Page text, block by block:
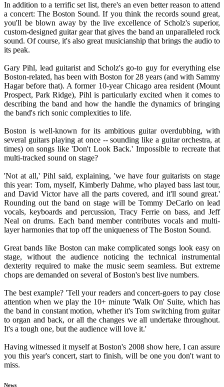
In addition to a terrific set list, there's an even better reason to attend
a concert: The Boston Sound. If you think the records sound great,
you'll be blown away by the live excellence of Scholz's superior,
custom-designed guitar gear that gives the band an unparalleled rock
sound. Of course, it's also great musicianship that brings the audio to
its peak.
Gary Pihl, lead guitarist and Scholz's go-to guy for everything else
Boston-related, has been with Boston for 28 years (and with Sammy
Hagar before that). A former 10-year Chicago area resident (Mount
Prospect, Park Ridge), Pihl is particularly excited when it comes to
describing the band and how the handle the dynamics of bringing
the band's rich sonic complexities to life.
Boston is well-known for its ambitious guitar overdubbing, with
several guitars playing at once -- sounding like a guitar orchestra, at
times) on songs like 'Don't Look Back.' Impossible to recreate that
multi-tracked sound on stage?
'Not at all,' Pihl said, explaining, 'we have four guitarists on stage
this year: Tom, myself, Kimberly Dahme, who played bass last tour,
and David Victor have all the parts covered, and it'll sound great.'
Rounding out the band on stage will be Tommy DeCarlo on lead
vocals, keyboards and percussion, Tracy Ferrie on bass, and Jeff
Neal on drums. Each band member contributes vocals and multi-
layer harmonies that top off the uniqueness of The Boston Sound.
Great bands like Boston can make complicated songs look easy on
stage, without the audience noticing the technical instrumental
dexterity required to make the music seem seamless. But extreme
chops are demanded on several of Boston's best live numbers.
The best example? 'Tell your readers and concert-goers to pay close
attention when we play the 10+ minute 'Walk On' Suite, which has
the band in constant motion, whether it's Tom switching from guitar
to organ and back, or all the changes we all undertake throughout.
It's a tough one, but the audience will love it.'
Having witnessed it myself at Boston's 2008 show here, I can assure
you this year's concert, start to finish, will be one you don't want to
miss.
News